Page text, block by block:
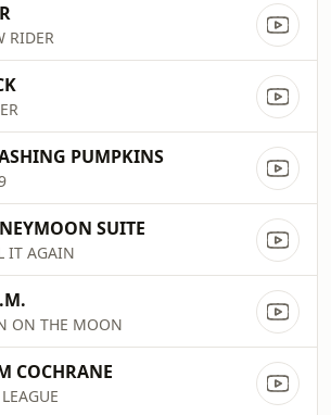
RIDER
PUMPKINS
SUITE
IT AGAIN
ON THE MOON
COCHRANE